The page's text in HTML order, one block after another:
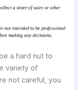
a hard nut to
variety of
not careful, you